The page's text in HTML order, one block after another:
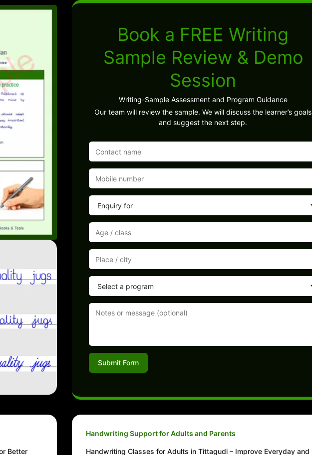
Book a FREE Writing
Sample Review & Demo
Session
Writing-Sample Assessment and Program Guidance
Our team will review the sample. We will discuss the learner’s goals
and suggest the next step.
Submit Form
Better
Handwriting Support for Adults and Parents
Handwriting Classes for Adults in Tittagudi – Improve Everyday and